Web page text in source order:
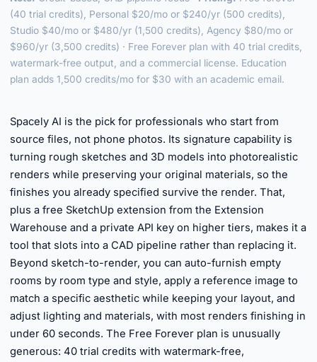
(40 trial credits), Personal $20/mo or $240/yr (500 credits),
Studio $40/mo or $480/yr (1,500 credits), Agency $80/mo or
$960/yr (3,500 credits) · Free Forever plan with 40 trial credits,
watermark-free output, and a commercial license. Education
plan adds 1,500 credits/mo for $30 with an academic email.
Spacely AI is the pick for professionals who start from
source files, not phone photos. Its signature capability is
turning rough sketches and 3D models into photorealistic
renders while preserving your original materials, so the
finishes you already specified survive the render. That,
plus a free SketchUp extension from the Extension
Warehouse and a private API key on higher tiers, makes it a
tool that slots into a CAD pipeline rather than replacing it.
Beyond sketch-to-render, you can auto-furnish empty
rooms by room type and style, apply a reference image to
match a specific aesthetic while keeping your layout, and
adjust lighting and materials, with most renders finishing in
under 60 seconds. The Free Forever plan is unusually
generous: 40 trial credits with watermark-free,